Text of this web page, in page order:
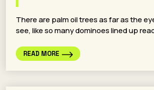
There are palm oil trees as far as the
see, like so many dominoes lined up
READ MORE